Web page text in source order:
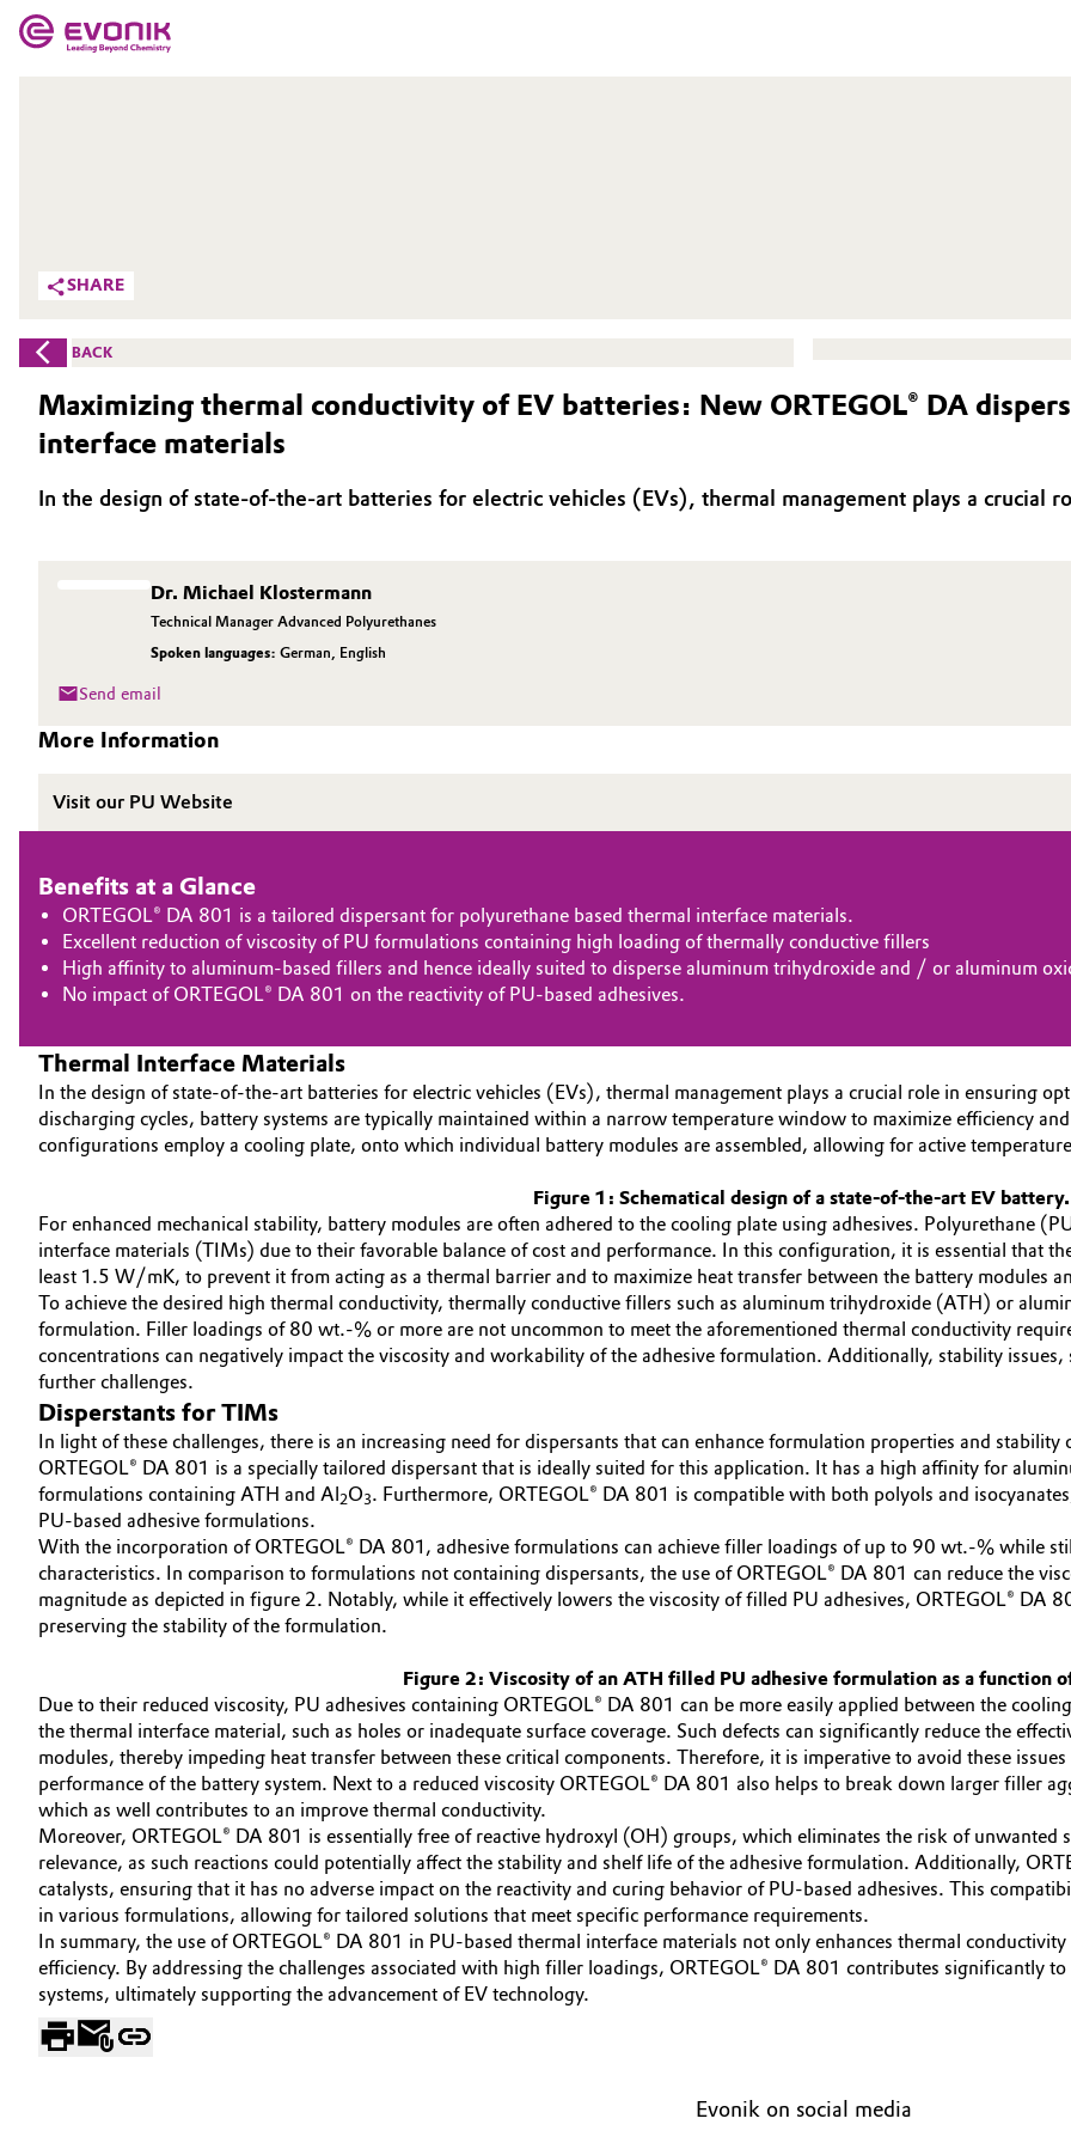
Additive Manufacturing
Adhesives & Sealants
Aerospace
Agriculture
Animal Nutrition & Health
Building, Construction & Infrastructure
Catalysts
Chemical Industry
Circular Economy
Coatings, Paints & Printing
Composites
Consumer Goods & Lifestyle
Electronics & Telecommunications
Food & Beverage
Green Hydrogen
Home Care & Cleaning
Industrial Manufacturing & Machinery
Lubricants & Lubricant Additives
Medical Devices
Metals & Mining
Personal Care & Beauty
Pharma & Biopharma
Plastics & Rubber
Pulp, Paper & Packaging
Textiles, Leather & Nonwovens
We go beyond
Purpose
Aerospace & Defense
BVB Partnership
Structure & Organization
Supervisory Board
Business Lines
ESHQ
Governance & Compliance
General Conditions of Sale and Delivery (GTC)
Business Lines
Career
Investor Relations
Media
SHARE
BACK
Maximizing thermal conductivity of EV batteries: New ORTEGOL® DA
interface materials
In the design of state-of-the-art batteries for electric vehicles (EVs), thermal management plays a crucial
Dr. Michael Klostermann
Technical Manager Advanced Polyurethanes
Spoken languages: German, English
Send email
More Information
Visit our PU Website
Benefits at a Glance
ORTEGOL® DA 801 is a tailored dispersant for polyurethane based thermal interface materials.
Excellent reduction of viscosity of PU formulations containing high loading of thermally conductive fillers
High affinity to aluminum-based fillers and hence ideally suited to disperse aluminum trihydroxide and / or aluminum
No impact of ORTEGOL® DA 801 on the reactivity of PU-based adhesives.
Thermal Interface Materials
In the design of state-of-the-art batteries for electric vehicles (EVs), thermal management plays a crucial role in ensuring
discharging cycles, battery systems are typically maintained within a narrow temperature window to maximize efficiency
configurations employ a cooling plate, onto which individual battery modules are assembled, allowing for active
Figure 1: Schematical design of a state-of-the-art EV
For enhanced mechanical stability, battery modules are often adhered to the cooling plate using adhesives. Polyurethane
interface materials (TIMs) due to their favorable balance of cost and performance. In this configuration, it is essential that
least 1.5 W/mK, to prevent it from acting as a thermal barrier and to maximize heat transfer between the battery modules
To achieve the desired high thermal conductivity, thermally conductive fillers such as aluminum trihydroxide (ATH) or
formulation. Filler loadings of 80 wt.-% or more are not uncommon to meet the aforementioned thermal conductivity
concentrations can negatively impact the viscosity and workability of the adhesive formulation. Additionally, stability
further challenges.
Disperstants for TIMs
In light of these challenges, there is an increasing need for dispersants that can enhance formulation properties and
ORTEGOL® DA 801 is a specially tailored dispersant that is ideally suited for this application. It has a high affinity for
formulations containing ATH and Al2O3. Furthermore, ORTEGOL® DA 801 is compatible with both polyols and
PU-based adhesive formulations.
With the incorporation of ORTEGOL® DA 801, adhesive formulations can achieve filler loadings of up to 90 wt.-% while
characteristics. In comparison to formulations not containing dispersants, the use of ORTEGOL® DA 801 can reduce the
magnitude as depicted in figure 2. Notably, while it effectively lowers the viscosity of filled PU adhesives, ORTEGOL® DA
preserving the stability of the formulation.
Figure 2: Viscosity of an ATH filled PU adhesive formulation as a function
Due to their reduced viscosity, PU adhesives containing ORTEGOL® DA 801 can be more easily applied between the
the thermal interface material, such as holes or inadequate surface coverage. Such defects can significantly reduce the
modules, thereby impeding heat transfer between these critical components. Therefore, it is imperative to avoid these
performance of the battery system. Next to a reduced viscosity ORTEGOL® DA 801 also helps to break down larger filler
which as well contributes to an improve thermal conductivity.
Moreover, ORTEGOL® DA 801 is essentially free of reactive hydroxyl (OH) groups, which eliminates the risk of unwanted
relevance, as such reactions could potentially affect the stability and shelf life of the adhesive formulation. Additionally,
catalysts, ensuring that it has no adverse impact on the reactivity and curing behavior of PU-based adhesives. This
in various formulations, allowing for tailored solutions that meet specific performance requirements.
In summary, the use of ORTEGOL® DA 801 in PU-based thermal interface materials not only enhances thermal
efficiency. By addressing the challenges associated with high filler loadings, ORTEGOL® DA 801 contributes significantly
systems, ultimately supporting the advancement of EV technology.
Evonik on social media